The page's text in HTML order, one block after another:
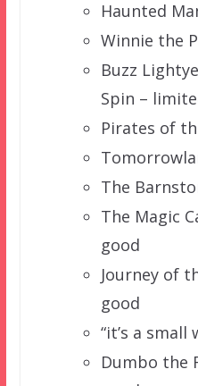
Haunted
Winnie the
Buzz
Spin –
Pirates of
The
The Magic
good
Journey of
good
“it’s a small
Dumbo the